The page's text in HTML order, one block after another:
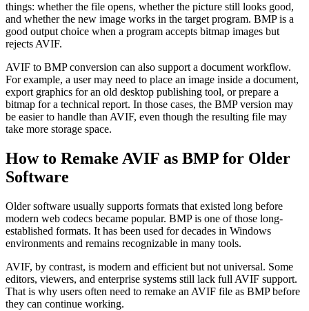
things: whether the file opens, whether the picture still looks good,
and whether the new image works in the target program. BMP is a
good output choice when a program accepts bitmap images but
rejects AVIF.
AVIF to BMP conversion can also support a document workflow.
For example, a user may need to place an image inside a document,
export graphics for an old desktop publishing tool, or prepare a
bitmap for a technical report. In those cases, the BMP version may
be easier to handle than AVIF, even though the resulting file may
take more storage space.
How to Remake AVIF as BMP for Older
Software
Older software usually supports formats that existed long before
modern web codecs became popular. BMP is one of those long-
established formats. It has been used for decades in Windows
environments and remains recognizable in many tools.
AVIF, by contrast, is modern and efficient but not universal. Some
editors, viewers, and enterprise systems still lack full AVIF support.
That is why users often need to remake an AVIF file as BMP before
they can continue working.